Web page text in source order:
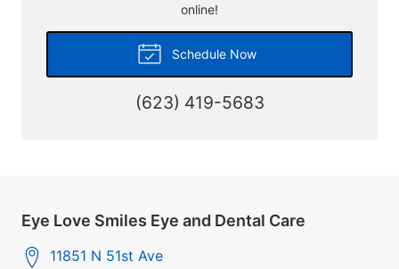
online!
Schedule Now
(623) 419-5683
Eye Love Smiles Eye and Dental Care
11851 N 51st Ave